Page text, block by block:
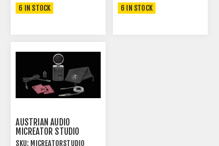
6 IN STOCK 6 IN STOCK
AUSTRIAN AUDIO
MICREATOR STUDIO
MICROPHONE
SKU: MICREATORSTUDIO